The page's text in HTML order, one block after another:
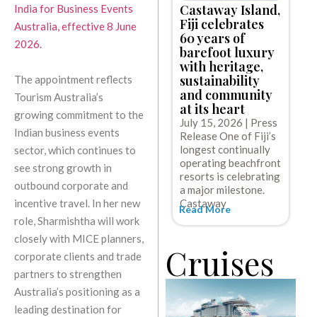
India for Business Events
Australia, effective 8 June
2026.
The appointment reflects
Tourism Australia’s
growing commitment to the
Indian business events
sector, which continues to
see strong growth in
outbound corporate and
incentive travel. In her new
role, Sharmishtha will work
closely with MICE planners,
corporate clients and trade
partners to strengthen
Australia’s positioning as a
leading destination for
Castaway Island,
Fiji celebrates
60 years of
barefoot luxury
with heritage,
sustainability
and community
at its heart
July 15, 2026 | Press
Release One of Fiji’s
longest continually
operating beachfront
resorts is celebrating
a major milestone.
Castaway
Read More
Cruises